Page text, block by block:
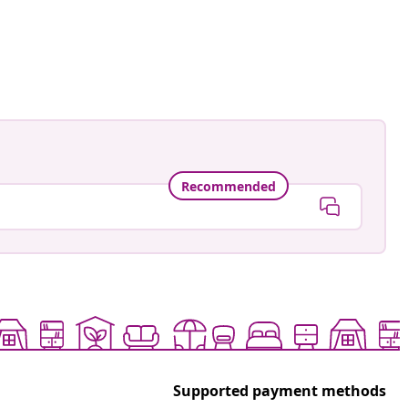
Recommended
Supported payment methods